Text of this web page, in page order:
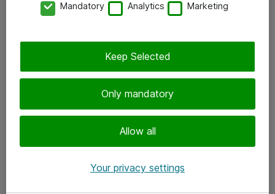
Tilaa uutiskirje
Mandatory Analytics Marketing
Only mandatory
Allow all
Keep Selected
Your privacy settings